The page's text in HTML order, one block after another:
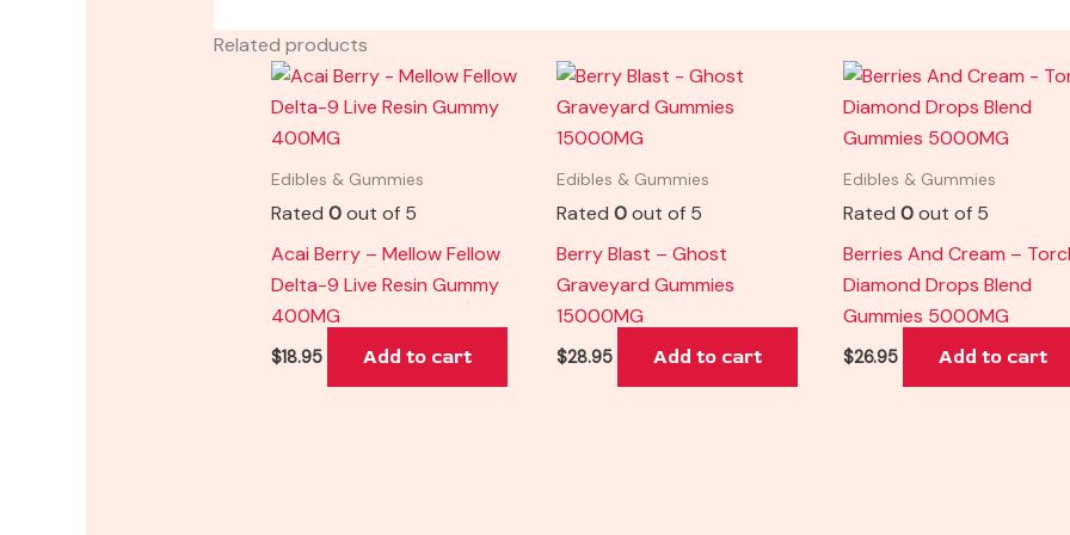
Related products
Edibles & Gummies
Rated 0out of 5
Acai Berry – Mellow Fellow
Delta-9 Live Resin Gummy
400MG
$18.95 Add to cart
Edibles & Gummies
Rated0out of 5
Berry Blast – Ghost
Graveyard Gummies
15000MG
$28.95 Add to cart
Edibles & Gummies
Rated 0out of 5
Berries And Cream –
Diamond Drops Blend
Gummies 5000MG
$26.95 Add to cart